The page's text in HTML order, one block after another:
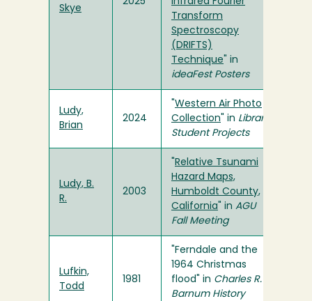
Skye
Transform
Spectroscopy
(DRIFTS)
Technique " in
ideaFest Posters
Ludy,
Brian
2024
Western Air Photo
Collection " in Library
Student Projects
Ludy, B.
R.
2003
Relative Tsunami
Hazard Maps,
Humboldt County,
California " in AGU
Fall Meeting
Lufkin,
Todd
1981
"Ferndale and the
1964 Christmas
flood" in Charles R.
Barnum History